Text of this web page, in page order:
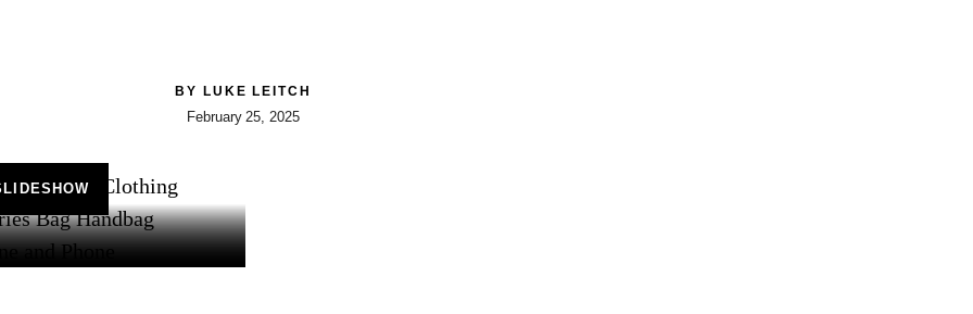
BY LUKE LEITCH
February 25, 2025